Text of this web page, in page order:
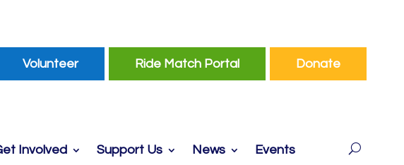
Volunteer Ride Match Portal Donate
Involved Support Us News
Events